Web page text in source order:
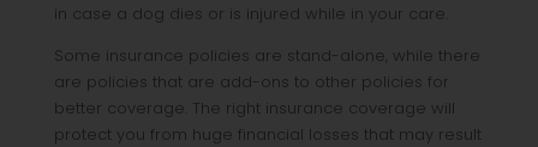
in case a dog dies or is injured while in your care.
Some insurance policies are stand-alone, while there
are policies that are add-ons to other policies for
better coverage. The right insurance coverage will
protect you from huge financial losses that may result